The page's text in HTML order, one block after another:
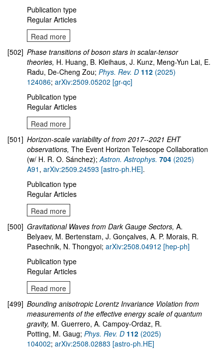
Publication type
Regular Articles
Read more
[502] Phase transitions of boson stars in scalar-tensor
theories, H. Huang, B. Kleihaus, J. Kunz, Meng-Yun Lai, E.
Radu, De-Cheng Zou; Phys. Rev. D 112 (2025)
124086; arXiv:2509.05202 [gr-qc]
Publication type
Regular Articles
Read more
[501] Horizon-scale variability of from 2017--2021 EHT
observations, The Event Horizon Telescope Collaboration
(w/ H. R. O. Sánchez);Astron. Astrophys. 704 (2025)
A91 , arXiv:2509.24593 [astro-ph.HE].
Publication type
Regular Articles
Read more
[500] Gravitational Waves from Dark Gauge Sectors, A.
Belyaev, M. Bertenstam, J. Gonçalves, A. P. Morais, R.
Pasechnik, N. Thongyoi; arXiv:2508.04912 [hep-ph]
Publication type
Regular Articles
Read more
[499] Bounding anisotropic Lorentz Invariance Violation from
measurements of the effective energy scale of quantum
gravity, M. Guerrero, A. Campoy-Ordaz, R.
Potting, M. Gaug; Phys. Rev. D 112 (2025)
104002; arXiv:2508.02883 [astro-ph.HE]